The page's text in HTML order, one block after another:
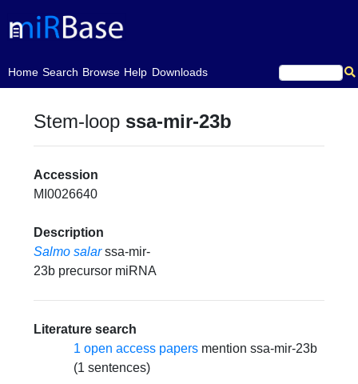
Home
(current)Search Browse Help Downloads
Stem-loop ssa-mir-23b
Accession
MI0026640
Description
Salmo salar ssa-mir-
23b precursor miRNA
Literature search
1 open access papers mention ssa-mir-23b
(1 sentences)